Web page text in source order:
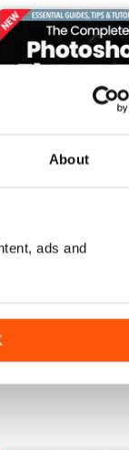
About
ads and